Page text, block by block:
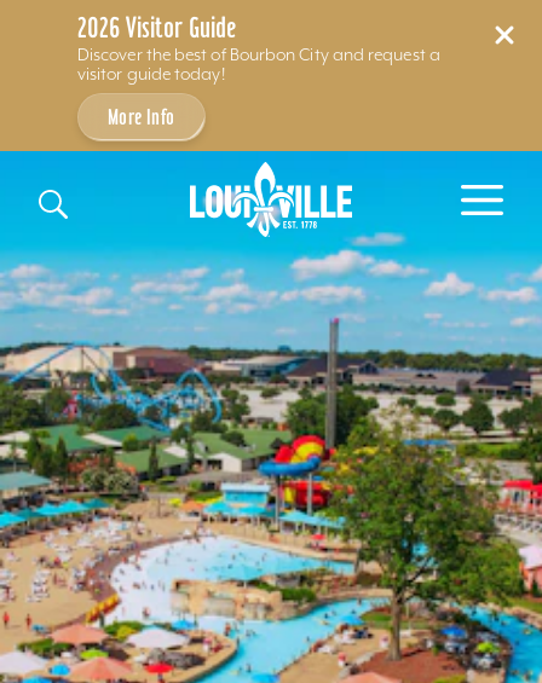
2026 Visitor Guide
Discover the best of Bourbon City and request a
visitor guide today!
More Info
Skip to content